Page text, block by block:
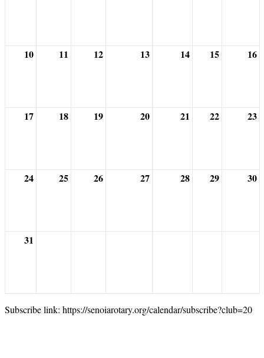
10 11 12 13 14 15 16
17 18 19 20 21 22 23
24 25 26 27 28 29 30
31
Subscribe link: https://senoiarotary.org/calendar/subscribe?club=20